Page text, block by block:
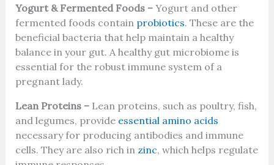
Yogurt & Fermented Foods – Yogurt and other
fermented foods contain probiotics. These are the
beneficial bacteria that help maintain a healthy
balance in your gut. A healthy gut microbiome is
essential for the robust immune system of a
pregnant lady.
Lean Proteins –Lean proteins, such as poultry, fish,
and legumes, provide essential amino acids
necessary for producing antibodies and immune
cells. They are also rich in zinc, which helps regulate